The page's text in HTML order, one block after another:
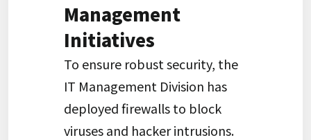
Management
Initiatives
To ensure robust security, the
IT Management Division has
deployed firewalls to block
viruses and hacker intrusions.